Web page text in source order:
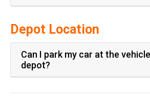
Depot Location
Can I park my car at the
depot?